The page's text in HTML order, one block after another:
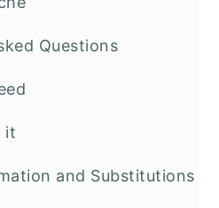
Questions
it
and Substitutions